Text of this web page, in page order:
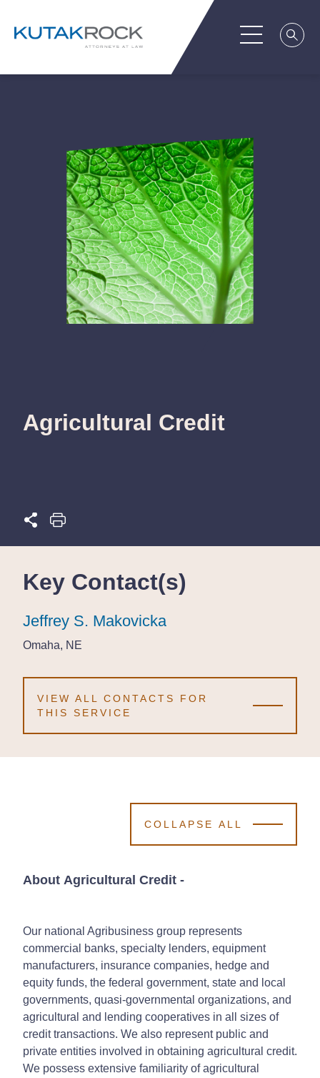
Agricultural Credit
Key Contact(s)
Jeffrey S. Makovicka
Jeffrey S. Makovicka
Jeffrey S. Makovicka
Omaha, NE
Omaha, NE
Omaha, NE
VIEW ALL CONTACTS FOR
THIS SERVICE
COLLAPSE ALL
About Agricultural Credit -
Our national Agribusiness group represents
commercial banks, specialty lenders, equipment
manufacturers, insurance companies, hedge and
equity funds, the federal government, state and local
governments, quasi-governmental organizations, and
agricultural and lending cooperatives in all sizes of
credit transactions. We also represent public and
private entities involved in obtaining agricultural credit.
We possess extensive familiarity of agricultural